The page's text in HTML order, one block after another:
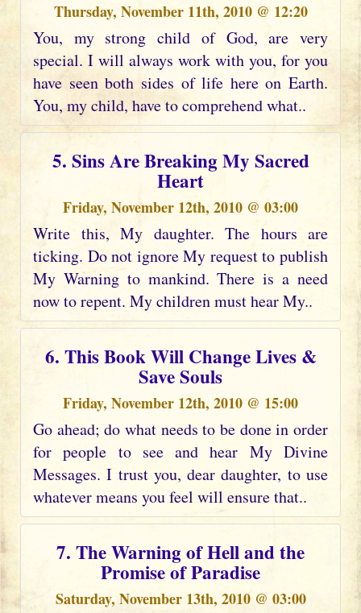
Thursday, November 11th, 2010 @ 12:20
You, my strong child of God, are very
special. I will always work with you, for you
have seen both sides of life here on Earth.
You, my child, have to comprehend what..
5. Sins Are Breaking My Sacred
Heart
Friday, November 12th, 2010 @ 03:00
Write this, My daughter. The hours are
ticking. Do not ignore My request to publish
My Warning to mankind. There is a need
now to repent. My children must hear My..
6. This Book Will Change Lives &
Save Souls
Friday, November 12th, 2010 @ 15:00
Go ahead; do what needs to be done in order
for people to see and hear My Divine
Messages. I trust you, dear daughter, to use
whatever means you feel will ensure that..
7. The Warning of Hell and the
Promise of Paradise
Saturday, November 13th, 2010 @ 03:00